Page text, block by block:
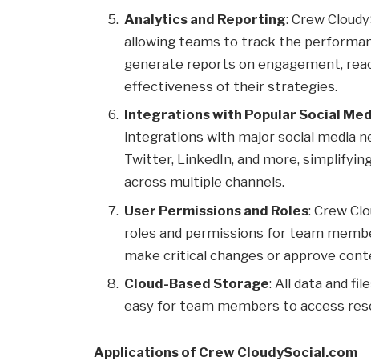
Analytics and Reporting: Crew
allowing teams to track the
generate reports on engagement,
effectiveness of their strategies.
Integrations with Popular Social
integrations with major social media
Twitter, LinkedIn, and more,
across multiple channels.
User Permissions and Roles: Crew
roles and permissions for team
make critical changes or approve
Cloud-Based Storage: All data and
easy for team members to access
Applications of Crew CloudySocial.com